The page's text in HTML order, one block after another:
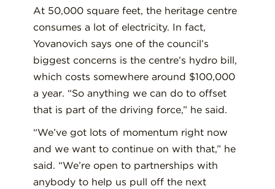
At 50,000 square feet, the heritage centre
consumes a lot of electricity. In fact,
Yovanovich says one of the council’s
biggest concerns is the centre’s hydro bill,
which costs somewhere around $100,000
a year. “So anything we can do to offset
that is part of the driving force,” he said.
“We’ve got lots of momentum right now
and we want to continue on with that,” he
said. “We’re open to partnerships with
anybody to help us pull off the next